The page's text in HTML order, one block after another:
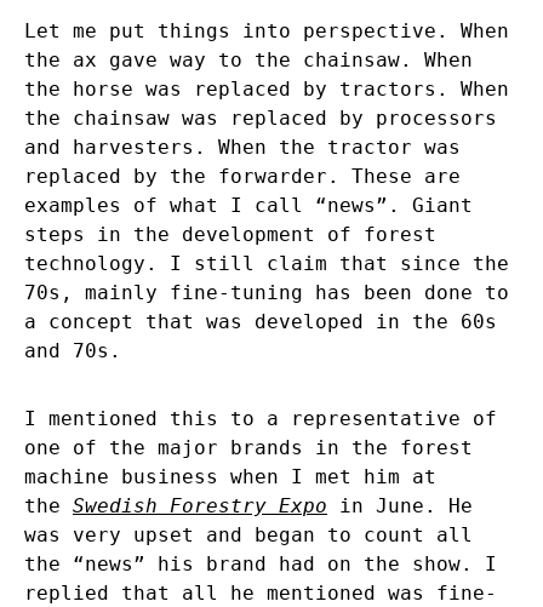
Let me put things into perspective. When
the ax gave way to the chainsaw. When
the horse was replaced by tractors. When
the chainsaw was replaced by processors
and harvesters. When the tractor was
replaced by the forwarder. These are
examples of what I call “news”. Giant
steps in the development of forest
technology. I still claim that since the
70s, mainly fine-tuning has been done to
a concept that was developed in the 60s
and 70s.
I mentioned this to a representative of
one of the major brands in the forest
machine business when I met him at
the Swedish Forestry Expo in June. He
was very upset and began to count all
the “news” his brand had on the show. I
replied that all he mentioned was fine-